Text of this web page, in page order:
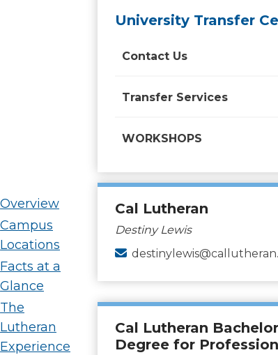
Overview
Campus
Locations
Facts at a
Glance
The
Lutheran
Experience
University Transfer
Contact Us
Transfer Services
WORKSHOPS
Cal Lutheran
Destiny Lewis
Cal Lutheran
Degree for